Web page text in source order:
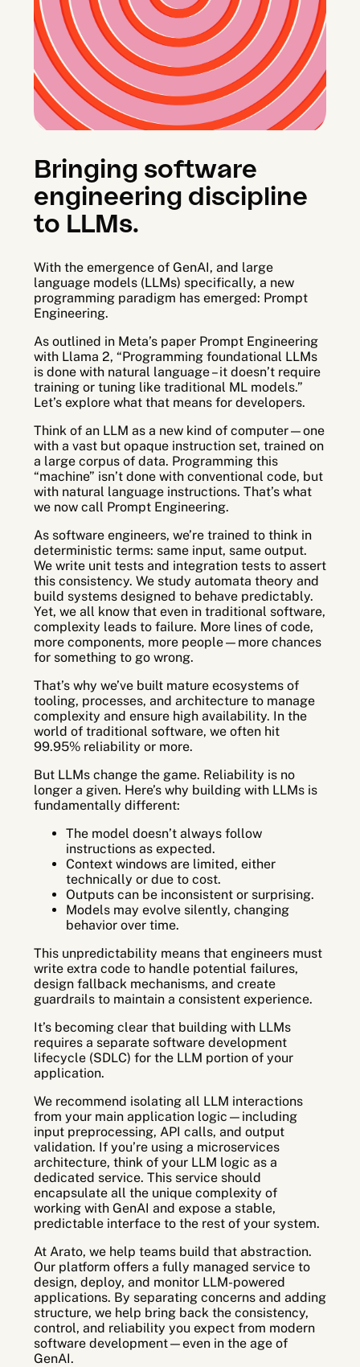
Arato Observe
Arato Studio
Bringing software
engineering discipline
to LLMs.
With the emergence of GenAI, and large
language models (LLMs) specifically, a new
programming paradigm has emerged: Prompt
Engineering.
As outlined in Meta’s paper Prompt Engineering
with Llama 2, “Programming foundational LLMs
is done with natural language – it doesn’t require
training or tuning like traditional ML models.”
Let’s explore what that means for developers.
Think of an LLM as a new kind of computer—one
with a vast but opaque instruction set, trained on
a large corpus of data. Programming this
“machine” isn’t done with conventional code, but
with natural language instructions. That’s what
we now call Prompt Engineering.
As software engineers, we’re trained to think in
deterministic terms: same input, same output.
We write unit tests and integration tests to assert
this consistency. We study automata theory and
build systems designed to behave predictably.
Yet, we all know that even in traditional software,
complexity leads to failure. More lines of code,
more components, more people—more chances
for something to go wrong.
That’s why we’ve built mature ecosystems of
tooling, processes, and architecture to manage
complexity and ensure high availability. In the
world of traditional software, we often hit
99.95% reliability or more.
But LLMs change the game. Reliability is no
longer a given. Here’s why building with LLMs is
fundamentally different:
The model doesn’t always follow
instructions as expected.
Context windows are limited, either
technically or due to cost.
Outputs can be inconsistent or surprising.
Models may evolve silently, changing
behavior over time.
This unpredictability means that engineers must
write extra code to handle potential failures,
design fallback mechanisms, and create
guardrails to maintain a consistent experience.
It’s becoming clear that building with LLMs
requires a separate software development
lifecycle (SDLC) for the LLM portion of your
application.
We recommend isolating all LLM interactions
from your main application logic—including
input preprocessing, API calls, and output
validation. If you’re using a microservices
architecture, think of your LLM logic as a
dedicated service. This service should
encapsulate all the unique complexity of
working with GenAI and expose a stable,
predictable interface to the rest of your system.
At Arato, we help teams build that abstraction.
Our platform offers a fully managed service to
design, deploy, and monitor LLM-powered
applications. By separating concerns and adding
structure, we help bring back the consistency,
control, and reliability you expect from modern
software development—even in the age of
GenAI.